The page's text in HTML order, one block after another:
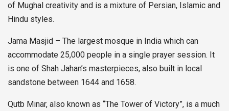
of Mughal creativity and is a mixture of Persian, Islamic and
Hindu styles.
Jama Masjid – The largest mosque in India which can
accommodate 25,000 people in a single prayer session. It
is one of Shah Jahan’s masterpieces, also built in local
sandstone between 1644 and 1658.
Qutb Minar, also known as “The Tower of Victory”, is a much